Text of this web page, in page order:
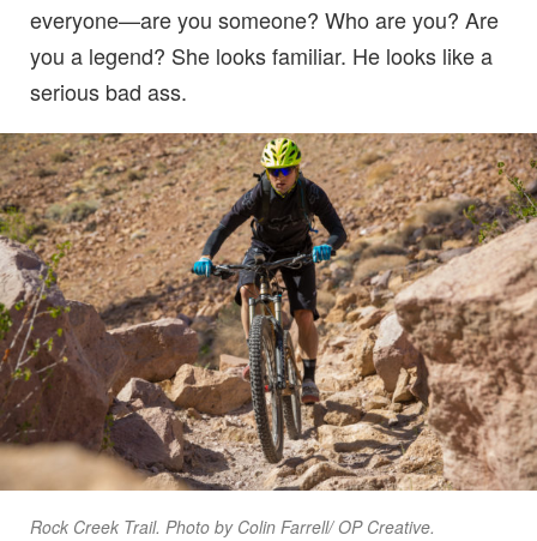
everyone—are you someone? Who are you? Are
you a legend? She looks familiar. He looks like a
serious bad ass.
Rock Creek Trail. Photo by Colin Farrell/ OP Creative.